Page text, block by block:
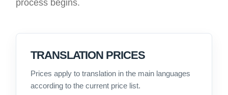
process begins.
TRANSLATION PRICES
Prices apply to translation in the main languages
according to the current price list.